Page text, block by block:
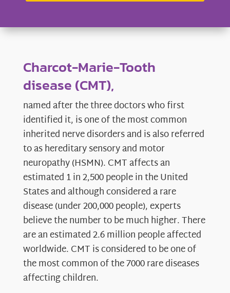
Charcot-Marie-Tooth
disease (CMT),
named after the three doctors who first
identified it, is one of the most common
inherited nerve disorders and is also referred
to as hereditary sensory and motor
neuropathy (HSMN). CMT affects an
estimated 1 in 2,500 people in the United
States and although considered a rare
disease (under 200,000 people), experts
believe the number to be much higher. There
are an estimated 2.6 million people affected
worldwide. CMT is considered to be one of
the most common of the 7000 rare diseases
affecting children.